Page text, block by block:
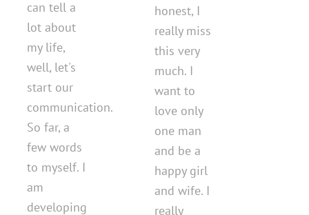
can tell a
lot about
my life,
well, let's
start our
communication.
So far, a
few words
to myself. I
am
developing
honest, I
really miss
this very
much. I
want to
love only
one man
and be a
happy girl
and wife. I
really